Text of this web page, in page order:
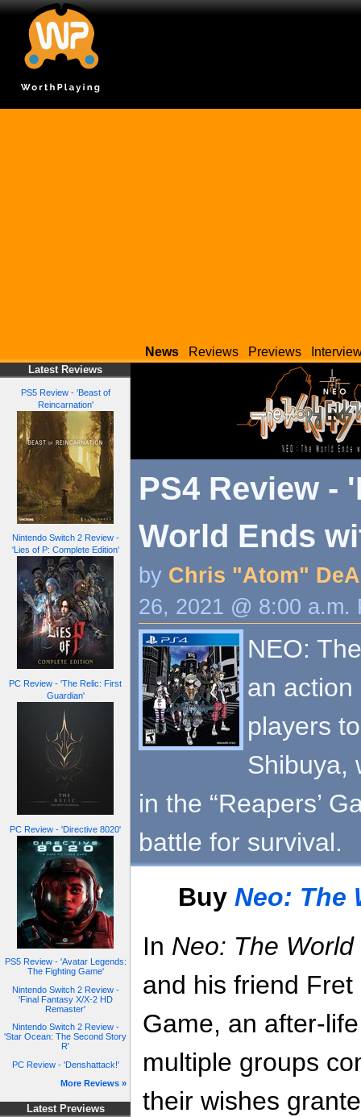
News Reviews Previews
Latest Reviews
PS5 Review - 'Beast of
Reincarnation'
Nintendo Switch 2 Review -
'Lies of P: Complete Edition'
PC Review - 'The Relic: First
Guardian'
PC Review - 'Directive 8020'
PS5 Review - 'Avatar Legends:
The Fighting Game'
Nintendo Switch 2 Review -
'Final Fantasy X/X-2 HD
Remaster'
Nintendo Switch 2 Review -
'Star Ocean: The Second Story
R'
PC Review - 'Denshattack!'
More Reviews »
Latest Previews
PS4 Review -
World Ends
by Chris "Atom"
26, 2021 @ 8:00 a.m.
NEO:
an
players
Shibuya,
in the “Reapers’
battle for survival.
Buy Neo: The
In Neo: The
and his friend
Game, an after-
multiple groups
their wishes